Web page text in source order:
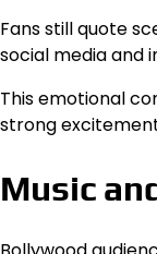
Fans still quote
social media and
This emotional
strong
Music